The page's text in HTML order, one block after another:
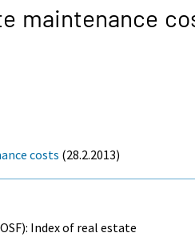
maintenance
costs (28.2.2013)
Index of real estate